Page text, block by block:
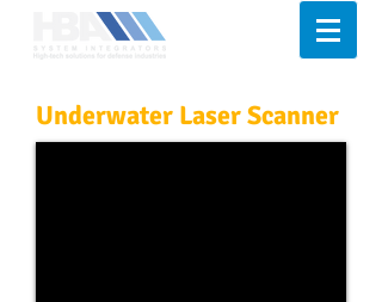
Underwater Laser Scanner